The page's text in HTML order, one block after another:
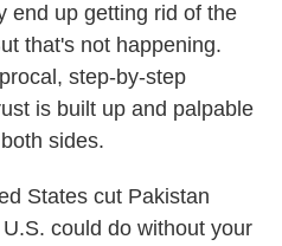
end up getting rid of the
that's not happening.
step-by-step
is built up and palpable
sides.
States cut Pakistan
could do without your